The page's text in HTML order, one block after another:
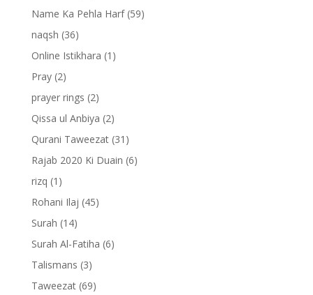
Name Ka Pehla Harf(59)
naqsh (36)
Online Istikhara (1)
Pray(2)
prayer rings (2)
Qissa ul Anbiya (2)
Qurani Taweezat(31)
Rajab 2020 Ki Duain (6)
rizq (1)
Rohani Ilaj (45)
Surah (14)
Surah Al-Fatiha (6)
Talismans (3)
Taweezat(69)